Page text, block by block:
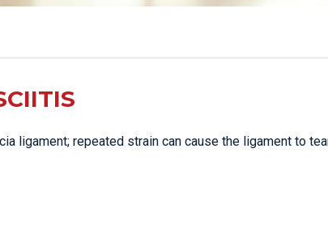
ligament; repeated strain can cause the ligament to